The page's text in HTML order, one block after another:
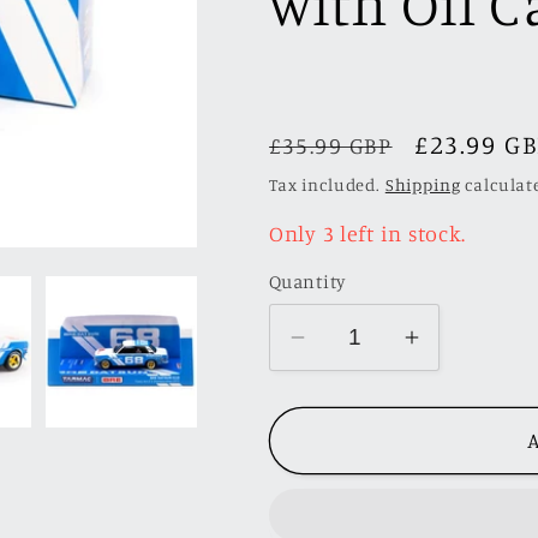
Regular
price
£35.99 GBP
Sale
price
£23.99
Tax included. Shipping
Only 3 left in stock.
Quantity
Decrease
quantity
for
Works
Increase
quantity
for
Works